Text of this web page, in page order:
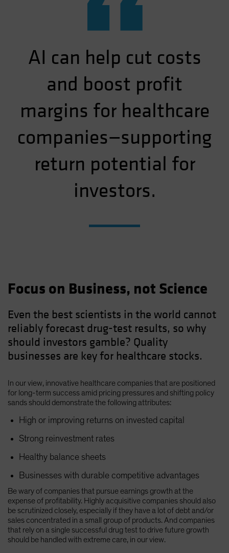
“
AI can help cut costs
and boost profit
margins for healthcare
companies—supporting
return potential for
investors.
Focus on Business, not Science
Even the best scientists in the world cannot
reliably forecast drug-test results, so why
should investors gamble? Quality
businesses are key for healthcare stocks.
In our view, innovative healthcare companies that are positioned
for long-term success amid pricing pressures and shifting policy
sands should demonstrate the following attributes:
High or improving returns on invested capital
Strong reinvestment rates
Healthy balance sheets
Businesses with durable competitive advantages
Be wary of companies that pursue earnings growth at the
expense of profitability. Highly acquisitive companies should also
be scrutinized closely, especially if they have a lot of debt and/or
sales concentrated in a small group of products. And companies
that rely on a single successful drug test to drive future growth
should be handled with extreme care, in our view.